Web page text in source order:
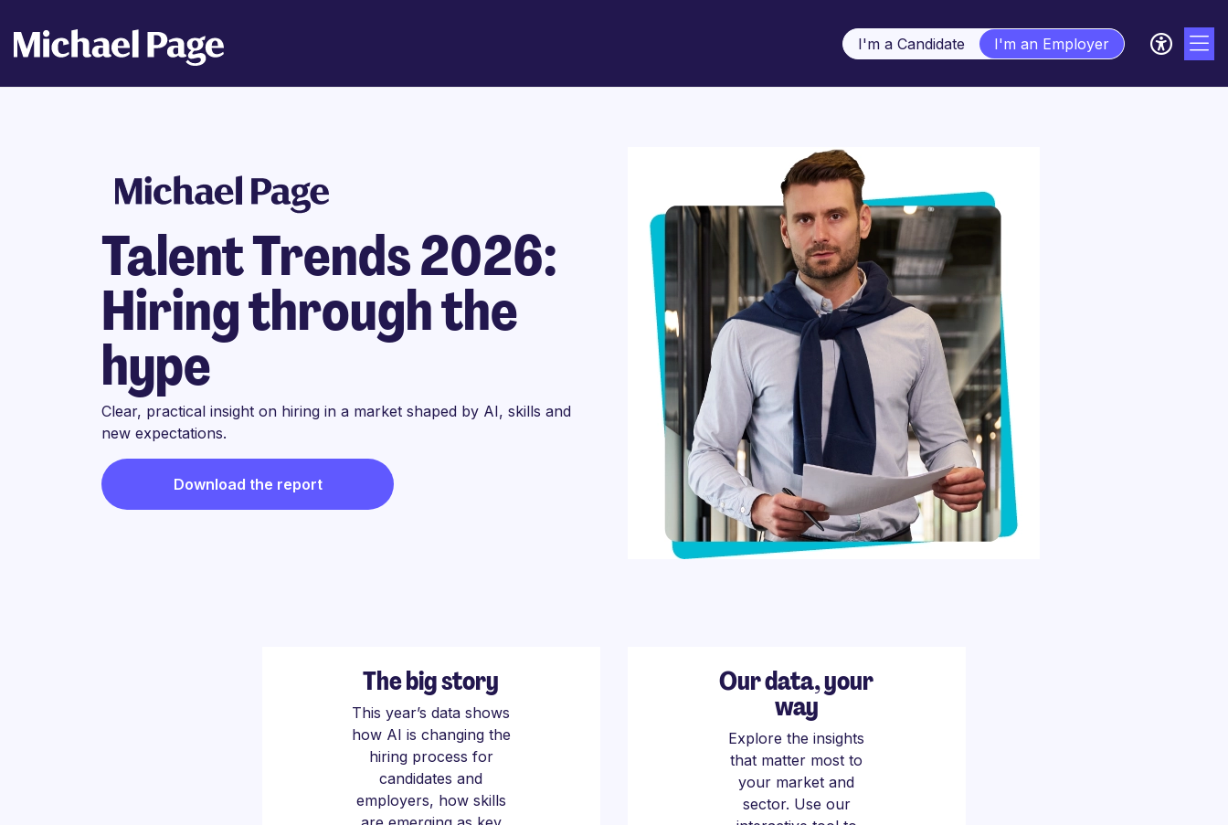
I'm a Candidate I'm an Employer
Talent Trends 2026:
Hiring through the
hype
Clear, practical insight on hiring in a market shaped by AI, skills and
new expectations.
Download the report
The big story
This year’s data shows
how AI is changing the
hiring process for
candidates and
employers, how skills
Our data, your
way
Explore the insights
that matter most to
your market and
sector. Use our